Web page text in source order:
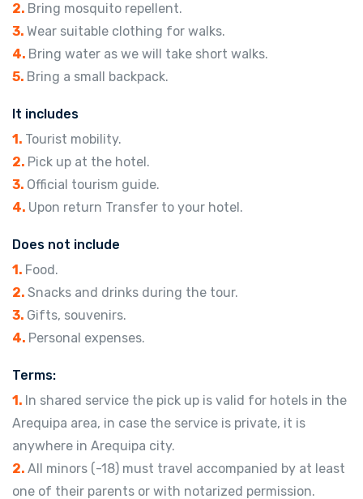
2. Bring mosquito repellent.
3. Wear suitable clothing for walks.
4. Bring water as we will take short walks.
5. Bring a small backpack.
It includes
1. Tourist mobility.
2. Pick up at the hotel.
3. Official tourism guide.
4. Upon return Transfer to your hotel.
Does not include
1. Food.
2. Snacks and drinks during the tour.
3. Gifts, souvenirs.
4. Personal expenses.
Terms:
1. In shared service the pick up is valid for hotels in the
Arequipa area, in case the service is private, it is
anywhere in Arequipa city.
2. All minors (-18) must travel accompanied by at least
one of their parents or with notarized permission.